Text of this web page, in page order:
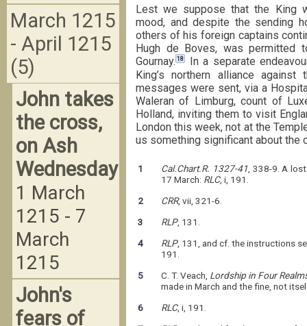
Lest we suppose that the King
mood, and despite the sending
others of his foreign captains
Hugh de Boves, was
Gournay. 18
In a separate
King’s northern alliance
messages were sent, via a
Waleran of Limburg, count of
Holland, inviting them to visit
London this week, not at the
us something significant about the
1 Cal.Chart.R. 1327-41, 338-9. A
17 March: RLC, i, 191.
2
CRR, vii, 321-6.
3
RLP, 131.
4
RLP, 131, and cf. the instructions
191.
5
C. T. Veach, Lordship in Four
made in March and the fine, not
6
RLC, i, 191.
March 1215
- April 1215
(5)
John takes
the cross,
on Ash
Wednesday
1 March
1215 - 7
March
1215
John's
fears of